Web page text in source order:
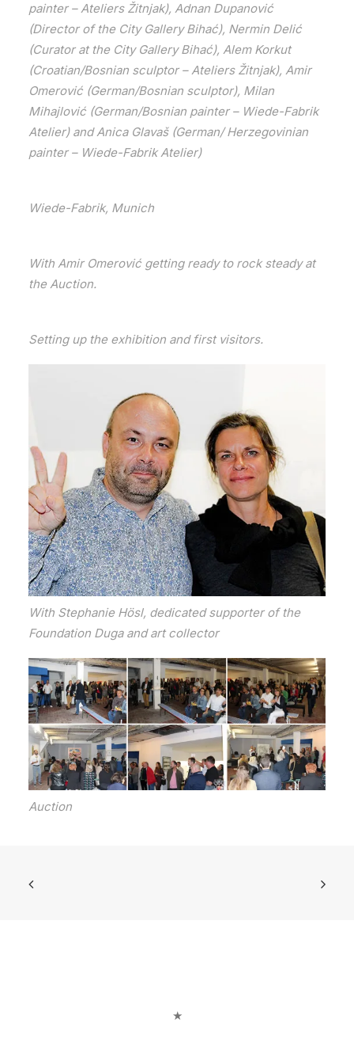
painter – Ateliers Žitnjak), Adnan Dupanović
(Director of the City Gallery Bihać), Nermin Delić
(Curator at the City Gallery Bihać), Alem Korkut
(Croatian/Bosnian sculptor – Ateliers Žitnjak), Amir
Omerović (German/Bosnian sculptor), Milan
Mihajlović (German/Bosnian painter – Wiede-Fabrik
Atelier) and Anica Glavaš (German/ Herzegovinian
painter – Wiede-Fabrik Atelier)
Wiede-Fabrik, Munich
With Amir Omerović getting ready to rock steady at
the Auction.
Setting up the exhibition and first visitors.
With Stephanie Hösl, dedicated supporter of the
Foundation Duga and art collector
Auction
★